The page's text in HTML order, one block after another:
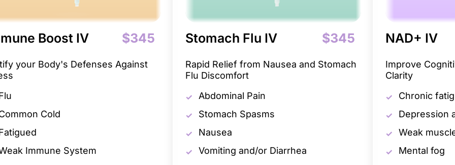
Boost IV $345
your Body's Defenses Against
Cold
Immune System
Stomach Flu IV $345
Rapid Relief from Nausea and Stomach
Flu Discomfort
Abdominal Pain
Stomach Spasms
Nausea
Vomiting and/or Diarrhea
NAD+ IV
Improve
Clarity
Chronic
Depression
Weak
Mental fog